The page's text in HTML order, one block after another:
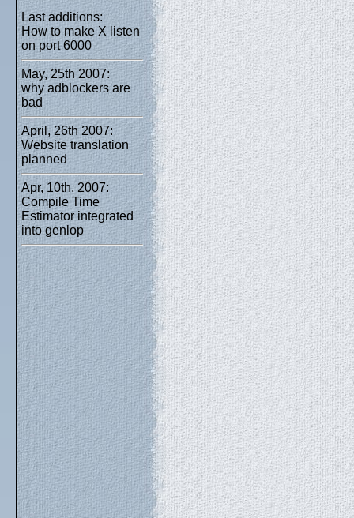
Last additions:
How to make X listen
on port 6000
May, 25th 2007:
why adblockers are
bad
April, 26th 2007:
Website translation
planned
Apr, 10th. 2007:
Compile Time
Estimator integrated
into genlop